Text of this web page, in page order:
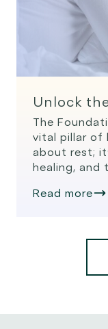
Unlock
The
vital pillar of
about rest;
healing, and
and spirit,
Science of
Read more